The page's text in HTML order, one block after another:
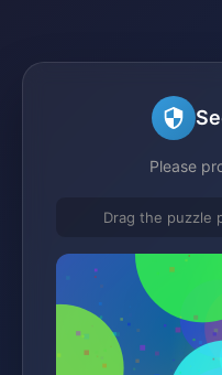
Please
Drag the puzzle